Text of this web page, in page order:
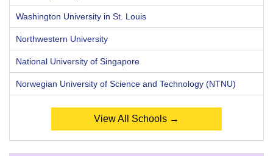
Washington University in St. Louis
Northwestern University
National University of Singapore
Norwegian University of Science and Technology (NTNU)
View All Schools →